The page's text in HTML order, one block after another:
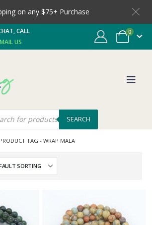
on any $75+ Purchase
CALL
US
0
SEARCH
PRODUCT TAG - WRAP MALA